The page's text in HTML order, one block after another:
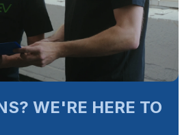
WE'RE HERE TO